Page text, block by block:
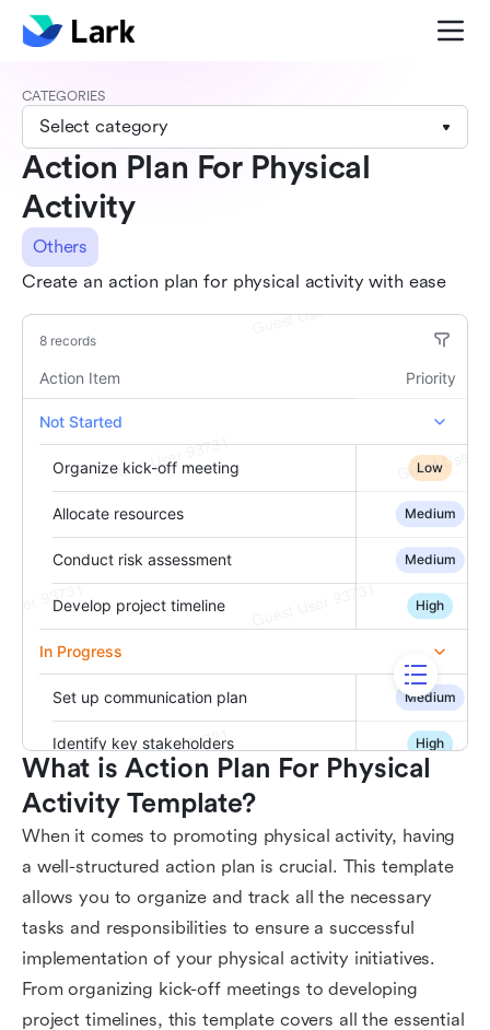
CATEGORIES
Select category
Action Plan For Physical
Activity
Others
Create an action plan for physical activity with ease
What is Action Plan For Physical
Activity Template?
When it comes to promoting physical activity, having
a well-structured action plan is crucial. This template
allows you to organize and track all the necessary
tasks and responsibilities to ensure a successful
implementation of your physical activity initiatives.
From organizing kick-off meetings to developing
project timelines, this template covers all the essential